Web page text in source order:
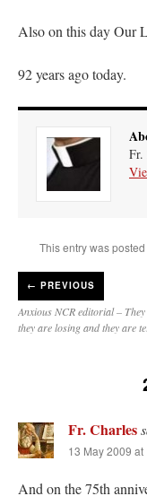
Also on this day Our
92 years ago today.
Fr.
This entry was posted
← PREVIOUS
Anxious NCR editorial –
they are losing and they are
Fr. Charles
13 May 2009 at
And on the 75th